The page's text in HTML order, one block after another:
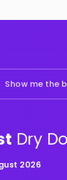
Show me the
Dry
2026